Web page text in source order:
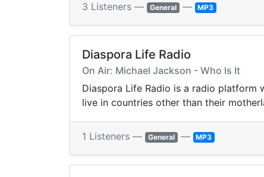
3 Listeners — General — MP3
Diaspora Life Radio
On Air: Michael Jackson - Who Is It
Diaspora Life Radio is a radio
live in countries other than their
1 Listeners — General — MP3